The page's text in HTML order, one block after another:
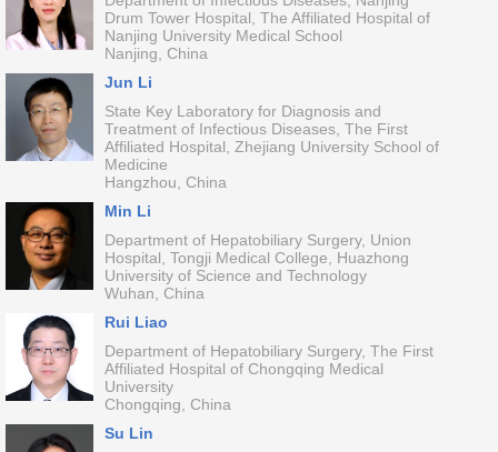
Drum Tower Hospital, The Affiliated Hospital of
Nanjing University Medical School
Nanjing, China
Jun Li
State Key Laboratory for Diagnosis and
Treatment of Infectious Diseases, The First
Affiliated Hospital, Zhejiang University School of
Medicine
Hangzhou, China
Min Li
Department of Hepatobiliary Surgery, Union
Hospital, Tongji Medical College, Huazhong
University of Science and Technology
Wuhan, China
Rui Liao
Department of Hepatobiliary Surgery, The First
Affiliated Hospital of Chongqing Medical
University
Chongqing, China
Su Lin